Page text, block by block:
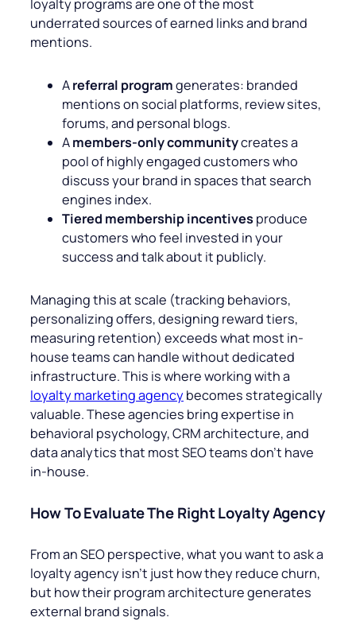
loyalty programs are one of the most
underrated sources of earned links and brand
mentions.
Areferral programgenerates: branded
mentions on social platforms, review sites,
forums, and personal blogs.
Amembers-only communitycreates a
pool of highly engaged customers who
discuss your brand in spaces that search
engines index.
Tiered membership incentives produce
customers who feel invested in your
success and talk about it publicly.
Managing this at scale (tracking behaviors,
personalizing offers, designing reward tiers,
measuring retention) exceeds what most in-
house teams can handle without dedicated
infrastructure. This is where working with a
loyalty marketing agencybecomes strategically
valuable. These agencies bring expertise in
behavioral psychology, CRM architecture, and
data analytics that most SEO teams don’t have
in-house.
How To Evaluate The Right Loyalty Agency
From an SEO perspective, what you want to ask a
loyalty agency isn’t just how they reduce churn,
but how their program architecture generates
external brand signals.